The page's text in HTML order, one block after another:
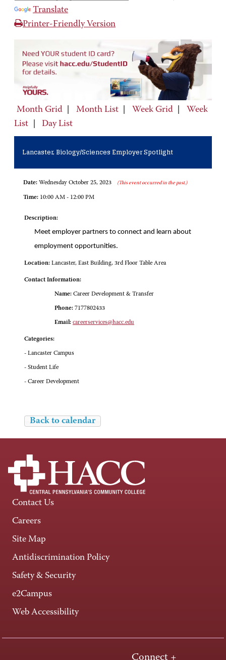
Translate
Printer-Friendly Version
Month Grid Month List Week Grid
Week
List
Day List
Lancaster, Biology/Sciences Employer Spotlight
Date: Wednesday October 25, 2023 (This event occurred in the past.)
Time: 10:00 AM - 12:00 PM
Description:
Meet employer partners to connect and learn about
employment opportunities.
Location: Lancaster, East Building, 3rd Floor Table Area
Contact Information:
Name: Career Development & Transfer
Phone: 7177802433
Email: careerservices@hacc.edu
Categories:
- Lancaster Campus
- Student Life
- Career Development
Back to calendar
Contact Us
Careers
Site Map
Antidiscrimination Policy
Safety & Security
e2Campus
Web Accessibility
Connect +